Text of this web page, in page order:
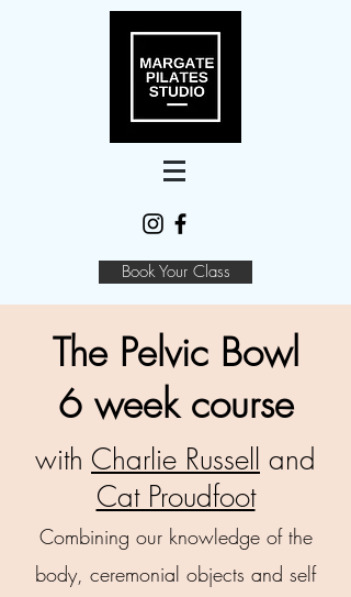
Book Your Class
The Pelvic Bowl
6 week course
with Charlie Russell and
Cat Proudfoot
Combining our knowledge of the
body, ceremonial objects and self